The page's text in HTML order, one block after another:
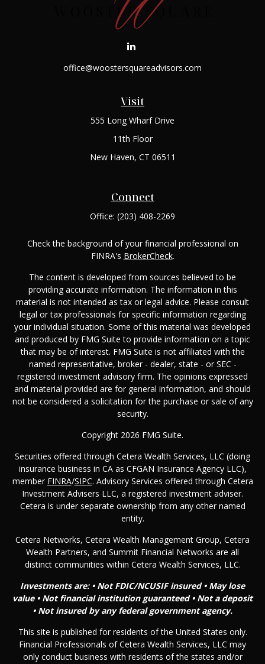
Visit
555 Long Wharf Drive
11th Floor
New Haven, CT 06511
office@woostersquareadvisors.com
Connect
Office: (203) 408-2269
Check the background of your financial professional on
FINRA's BrokerCheck.
The content is developed from sources believed to be
providing accurate information. The information in this
material is not intended as tax or legal advice. Please consult
legal or tax professionals for specific information regarding
your individual situation. Some of this material was developed
and produced by FMG Suite to provide information on a topic
that may be of interest. FMG Suite is not affiliated with the
named representative, broker - dealer, state - or SEC -
registered investment advisory firm. The opinions expressed
and material provided are for general information, and should
not be considered a solicitation for the purchase or sale of any
security.
Copyright 2026 FMG Suite.
Securities offered through Cetera Wealth Services, LLC (doing
insurance business in CA as CFGAN Insurance Agency LLC),
member FINRA/SIPC. Advisory Services offered through Cetera
Investment Advisers LLC, a registered investment adviser.
Cetera is under separate ownership from any other named
entity.
Cetera Networks, Cetera Wealth Management Group, Cetera
Wealth Partners, and Summit Financial Networks are all
distinct communities within Cetera Wealth Services, LLC.
Investments are: • Not FDIC/NCUSIF insured • May lose
value • Not financial institution guaranteed • Not a deposit
• Not insured by any federal government agency.
This site is published for residents of the United States only.
Financial Professionals of Cetera Wealth Services, LLC may
only conduct business with residents of the states and/or